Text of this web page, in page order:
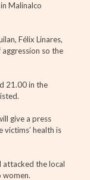
Malinalco
Félix Linares,
so the
21.00 in the
give a press
health is
attacked the local
women.